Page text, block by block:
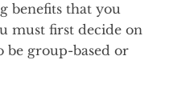
benefits that you
must first decide on
be group-based or